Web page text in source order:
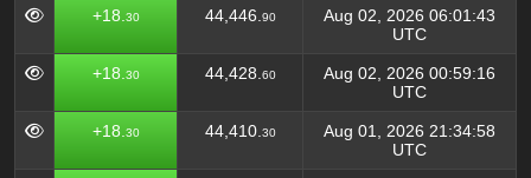
+18. 30 44,446. 90
Aug 02, 2026 06:01:43
UTC
+18. 30 44,428. 60
Aug 02, 2026 00:59:16
UTC
+18. 30 44,410. 30
Aug 01, 2026 21:34:58
UTC